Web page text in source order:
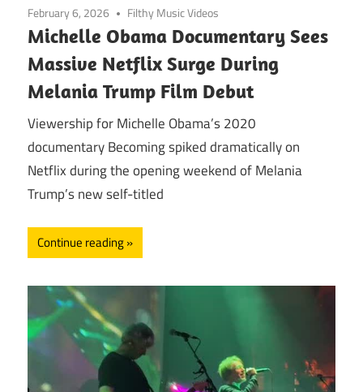
February 6, 2026 Filthy Music Videos
Michelle Obama Documentary Sees
Massive Netflix Surge During
Melania Trump Film Debut
Viewership for Michelle Obama’s 2020
documentary Becoming spiked dramatically on
Netflix during the opening weekend of Melania
Trump’s new self-titled
Continue reading